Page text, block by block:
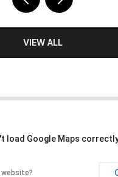
VIEW ALL
load Google Maps